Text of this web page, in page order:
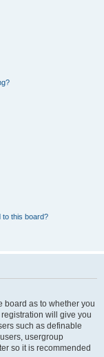
to this board?
board as to whether you
will give you
such as definable
usergroup
so it is recommended